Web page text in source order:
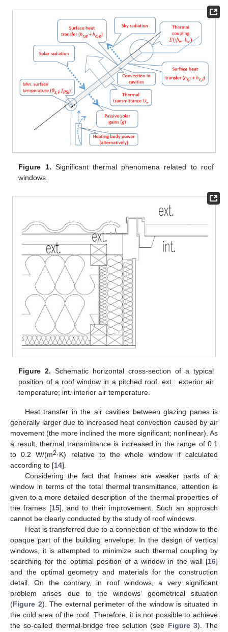
Figure 1. Significant thermal phenomena related to roof
windows.
Figure 2. Schematic horizontal cross-section of a typical
position of a roof window in a pitched roof. ext. : exterior air
temperature; int: interior air temperature.
Heat transfer in the air cavities between glazing panes is
generally larger due to increased heat convection caused by air
movement (the more inclined the more significant; nonlinear). As
a result, thermal transmittance is increased in the range of 0.1
to 0.2 W/(m2·K) relative to the whole window if calculated
according to [14].
Considering the fact that frames are weaker parts of a
window in terms of the total thermal transmittance, attention is
given to a more detailed description of the thermal properties of
the frames [15], and to their improvement. Such an approach
cannot be clearly conducted by the study of roof windows.
Heat is transferred due to a connection of the window to the
opaque part of the building envelope: In the design of vertical
windows, it is attempted to minimize such thermal coupling by
searching for the optimal position of a window in the wall [16]
and the optimal geometry and materials for the construction
detail. On the contrary, in roof windows, a very significant
problem arises due to the windows’ geometrical situation
(Figure 2). The external perimeter of the window is situated in
the cold area of the roof. Therefore, it is not possible to achieve
the so-called thermal-bridge free solution (see Figure 3). The